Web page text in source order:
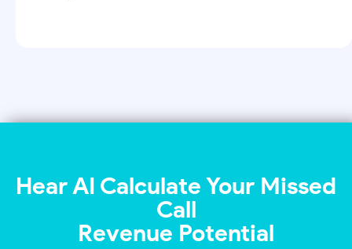
Hear AI Calculate Your Missed
Call
Revenue Potential